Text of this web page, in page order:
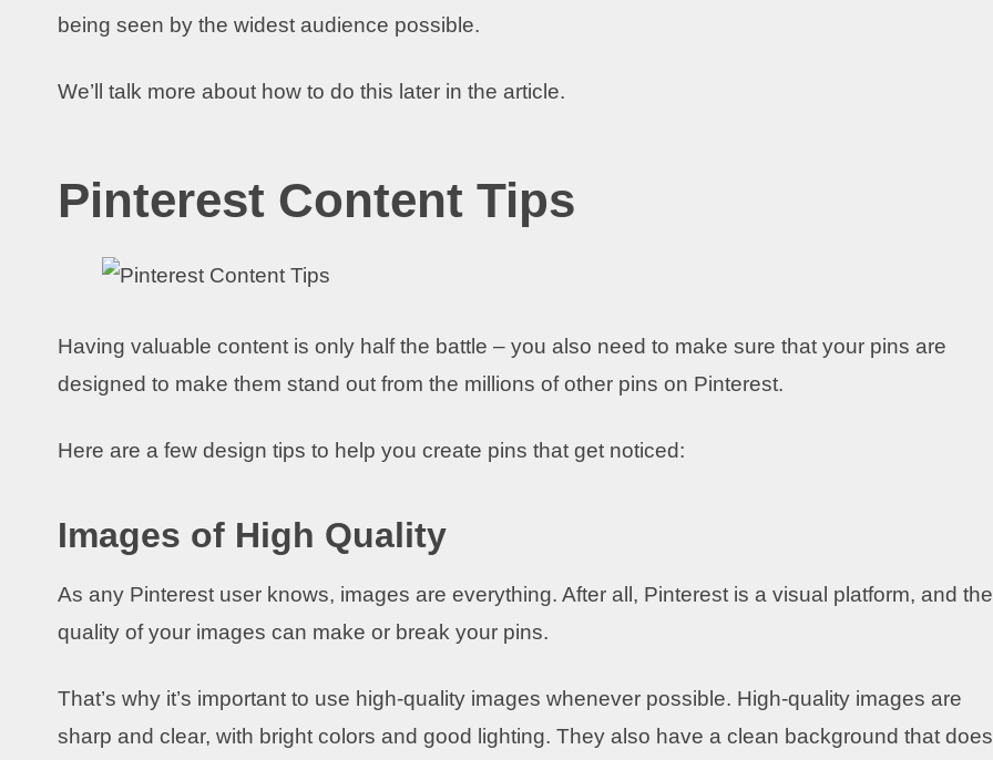
being seen by the widest audience possible.
We’ll talk more about how to do this later in the article.
Pinterest Content Tips
Having valuable content is only half the battle – you also need to make sure that your pins are
designed to make them stand out from the millions of other pins on Pinterest.
Here are a few design tips to help you create pins that get noticed:
Images of High Quality
As any Pinterest user knows, images are everything. After all, Pinterest is a visual platform, and the
quality of your images can make or break your pins.
That’s why it’s important to use high-quality images whenever possible. High-quality images are
sharp and clear, with bright colors and good lighting. They also have a clean background that